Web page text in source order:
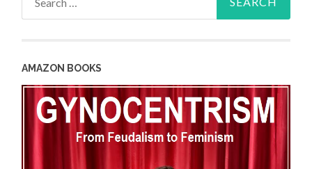
AMAZON BOOKS